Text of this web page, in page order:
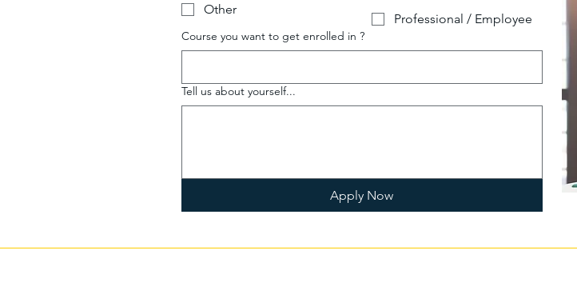
Other
Professional / Employee
Course you want to get enrolled in ?
Tell us about yourself...
Apply Now